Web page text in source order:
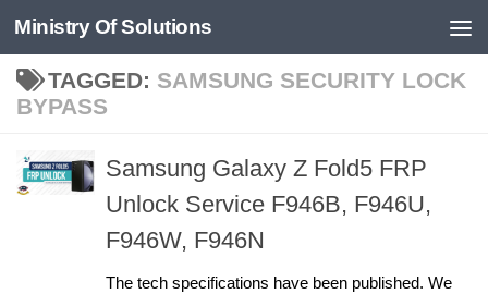
Skip to content
Ministry Of Solutions
TAGGED: SAMSUNG SECURITY LOCK
BYPASS
Samsung Galaxy Z Fold5 FRP
Unlock Service F946B, F946U,
F946W, F946N
The tech specifications have been published. We